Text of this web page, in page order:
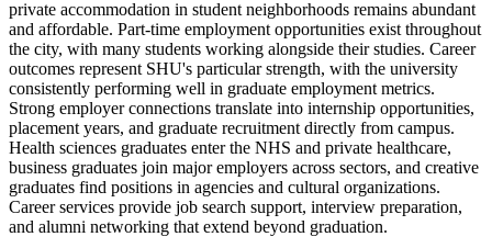
private accommodation in student neighborhoods remains abundant
and affordable. Part-time employment opportunities exist throughout
the city, with many students working alongside their studies. Career
outcomes represent SHU's particular strength, with the university
consistently performing well in graduate employment metrics.
Strong employer connections translate into internship opportunities,
placement years, and graduate recruitment directly from campus.
Health sciences graduates enter the NHS and private healthcare,
business graduates join major employers across sectors, and creative
graduates find positions in agencies and cultural organizations.
Career services provide job search support, interview preparation,
and alumni networking that extend beyond graduation.